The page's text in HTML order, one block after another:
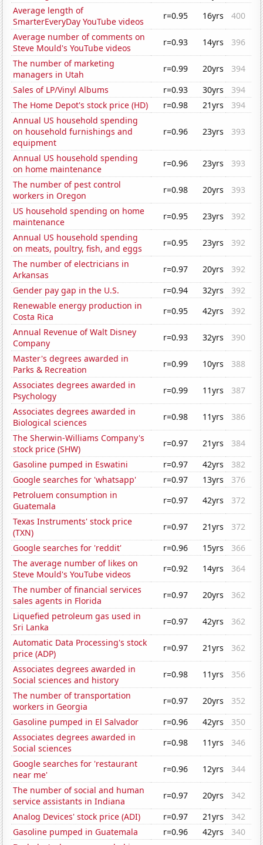
Average length of
SmarterEveryDay YouTube videos
r=0.95 16yrs
400
Average number of comments on
Steve Mould's YouTube videos
r=0.93 14yrs
396
The number of marketing
managers in Utah
r=0.99 20yrs
394
Sales of LP/Vinyl Albums
r=0.93 30yrs
394
The Home Depot's stock price (HD)
r=0.98 21yrs
394
Annual US household spending
on household furnishings and
equipment
r=0.96 23yrs 393
Annual US household spending
on home maintenance
r=0.96 23yrs
393
The number of pest control
workers in Oregon
r=0.98 20yrs
393
US household spending on home
maintenance
r=0.95 23yrs
392
Annual US household spending
on meats, poultry, fish, and eggs
r=0.95 23yrs
392
The number of electricians in
Arkansas
r=0.97 20yrs
392
Gender pay gap in the U.S.
r=0.94 32yrs
392
Renewable energy production in
Costa Rica
r=0.95 42yrs
392
Annual Revenue of Walt Disney
Company
r=0.93 32yrs
390
Master's degrees awarded in
Parks & Recreation
r=0.99 10yrs
388
Associates degrees awarded in
Psychology
r=0.99 11yrs
387
Associates degrees awarded in
Biological sciences
r=0.98 11yrs
386
The Sherwin-Williams Company's
stock price (SHW)
r=0.97 21yrs
384
Gasoline pumped in Eswatini
r=0.97 42yrs
382
Google searches for 'whatsapp'
r=0.97 13yrs
376
Petroluem consumption in
Guatemala
r=0.97 42yrs
372
Texas Instruments' stock price
(TXN)
r=0.97 21yrs
372
Google searches for 'reddit'
r=0.96 15yrs
366
The average number of likes on
Steve Mould's YouTube videos
r=0.92 14yrs
364
The number of financial services
sales agents in Florida
r=0.97 20yrs
362
Liquefied petroleum gas used in
Sri Lanka
r=0.97 42yrs
362
Automatic Data Processing's stock
price (ADP)
r=0.97 21yrs
362
Associates degrees awarded in
Social sciences and history
r=0.98 11yrs
356
The number of transportation
workers in Georgia
r=0.97 20yrs
352
Gasoline pumped in El Salvador
r=0.96 42yrs
350
Associates degrees awarded in
Social sciences
r=0.98 11yrs
346
Google searches for 'restaurant
near me'
r=0.96 12yrs
344
The number of social and human
service assistants in Indiana
r=0.97 20yrs
342
Analog Devices' stock price (ADI)
r=0.97 21yrs
342
Gasoline pumped in Guatemala
r=0.96 42yrs
340